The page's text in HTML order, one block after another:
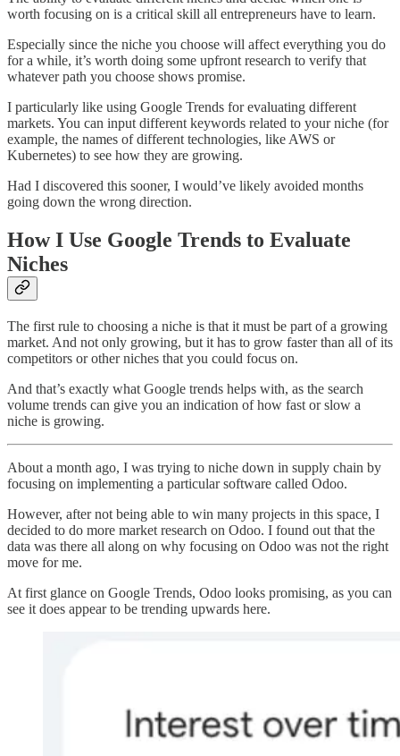
worth focusing on is a critical skill all entrepreneurs have to learn.
Especially since the niche you choose will affect everything you do
for a while, it’s worth doing some upfront research to verify that
whatever path you choose shows promise.
I particularly like using Google Trends for evaluating different
markets. You can input different keywords related to your niche (for
example, the names of different technologies, like AWS or
Kubernetes) to see how they are growing.
Had I discovered this sooner, I would’ve likely avoided months
going down the wrong direction.
How I Use Google Trends to Evaluate
Niches
The first rule to choosing a niche is that it must be part of a growing
market. And not only growing, but it has to grow faster than all of its
competitors or other niches that you could focus on.
And that’s exactly what Google trends helps with, as the search
volume trends can give you an indication of how fast or slow a
niche is growing.
About a month ago, I was trying to niche down in supply chain by
focusing on implementing a particular software called Odoo.
However, after not being able to win many projects in this space, I
decided to do more market research on Odoo. I found out that the
data was there all along on why focusing on Odoo was not the right
move for me.
At first glance on Google Trends, Odoo looks promising, as you can
see it does appear to be trending upwards here.